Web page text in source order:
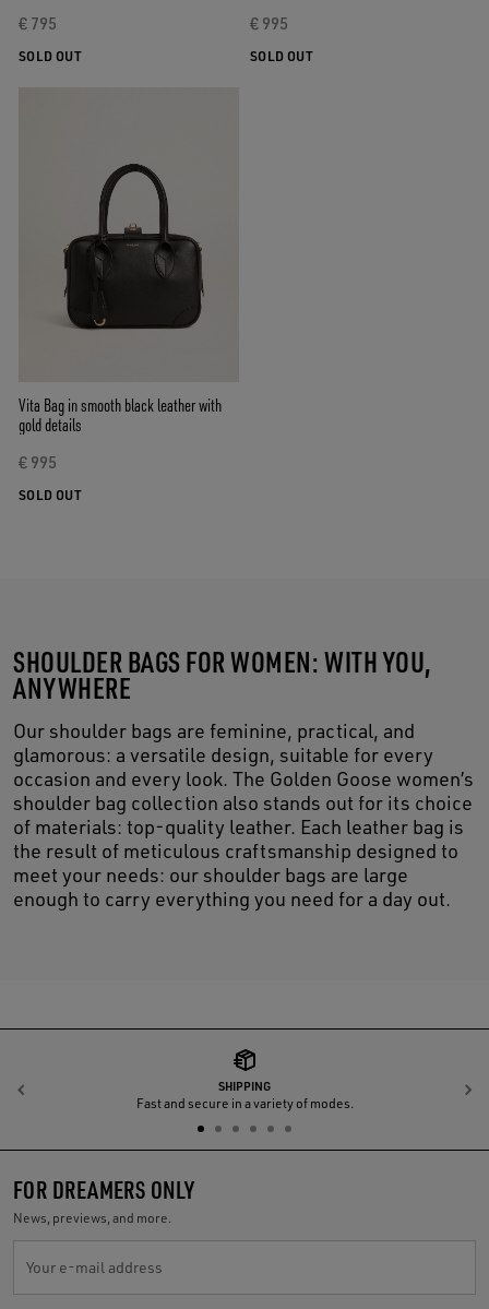
€ 795
SOLD OUT
€ 995
SOLD OUT
Vita Bag in smooth black leather with
gold details
€ 995
SOLD OUT
SHOULDER BAGS FOR WOMEN: WITH YOU,
ANYWHERE
Our shoulder bags are feminine, practical, and
glamorous: a versatile design, suitable for every
occasion and every look. The Golden Goose women’s
shoulder bag collection also stands out for its choice
of materials: top-quality leather. Each leather bag is
the result of meticulous craftsmanship designed to
meet your needs: our shoulder bags are large
enough to carry everything you need for a day out.
SHIPPING
Fast and secure in a variety of modes.
Previous
FOR DREAMERS ONLY
News, previews, and more.
Your e-mail address